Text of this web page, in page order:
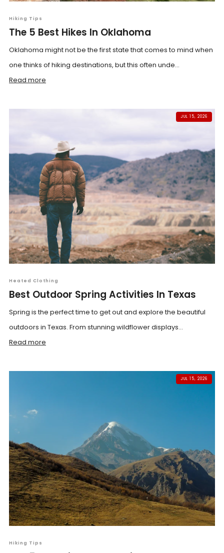
Hiking Tips
The 5 Best Hikes In Oklahoma
Oklahoma might not be the first state that comes to mind when
one thinks of hiking destinations, but this often unde...
Read more
JUL 15, 2026
Heated Clothing
Best Outdoor Spring Activities In Texas
Spring is the perfect time to get out and explore the beautiful
outdoors in Texas. From stunning wildflower displays...
Read more
JUL 15, 2026
Hiking Tips